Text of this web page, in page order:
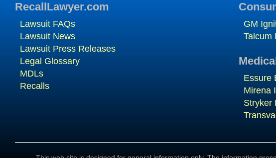
RecallLawyer.com
Lawsuit FAQs
Lawsuit News
Lawsuit Press Releases
Legal Glossary
MDLs
Recalls
GM
Talcum
Essure
Mirena
Stryker